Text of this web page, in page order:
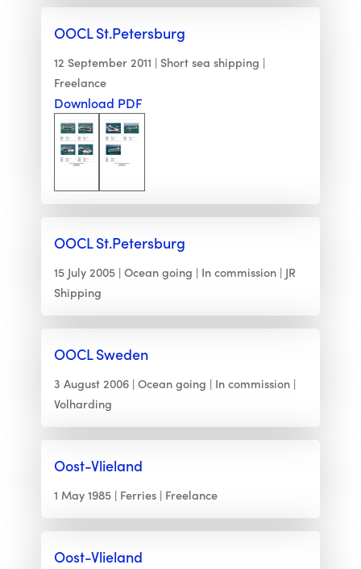
OOCL St.Petersburg
12 September 2011 Short sea shipping
Freelance
Download PDF
OOCL St.Petersburg
15 July 2005 Ocean going In commission
JR
Shipping
OOCL Sweden
3 August 2006 Ocean going
In commission
Volharding
Oost-Vlieland
1 May 1985 Ferries Freelance
Oost-Vlieland